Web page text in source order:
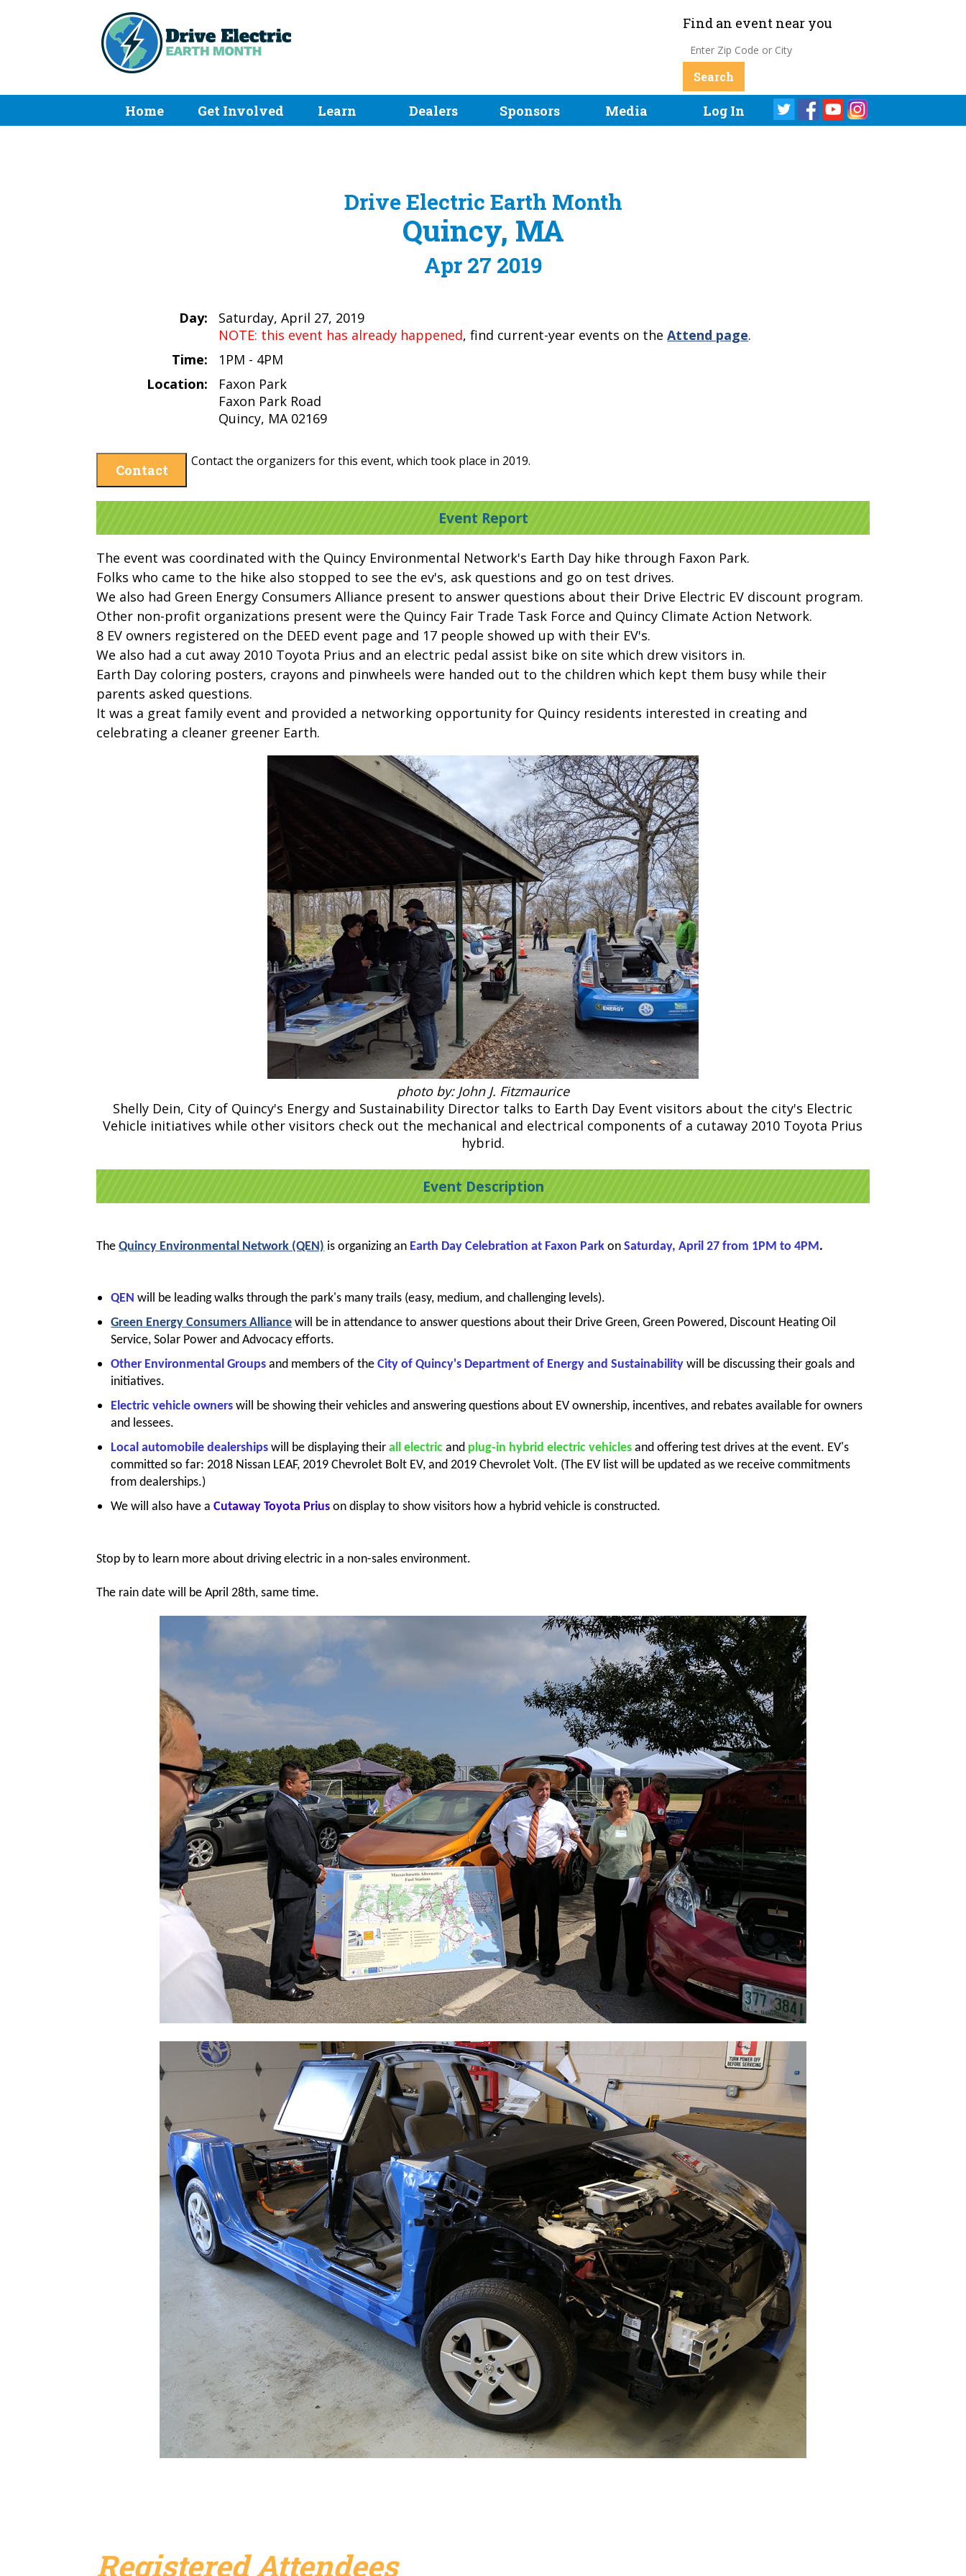
Find an event near you
Home Get Involved Learn Dealers Sponsors Media Log In
Drive Electric Earth Month
Quincy, MA
Apr 27 2019
Day:
Saturday, April 27, 2019
NOTE: this event has already happened, find current-year events on theAttend page.
Time:
1PM - 4PM
Location:
Faxon Park
Faxon Park Road
Quincy, MA 02169
Contact
Contact the organizers for this event, which took place in 2019.
Event Report
The event was coordinated with the Quincy Environmental Network's Earth Day hike through Faxon Park.
Folks who came to the hike also stopped to see the ev's, ask questions and go on test drives.
We also had Green Energy Consumers Alliance present to answer questions about their Drive Electric EV discount program.
Other non-profit organizations present were the Quincy Fair Trade Task Force and Quincy Climate Action Network.
8 EV owners registered on the DEED event page and 17 people showed up with their EV's.
We also had a cut away 2010 Toyota Prius and an electric pedal assist bike on site which drew visitors in.
Earth Day coloring posters, crayons and pinwheels were handed out to the children which kept them busy while their
parents asked questions.
It was a great family event and provided a networking opportunity for Quincy residents interested in creating and
celebrating a cleaner greener Earth.
photo by: John J. Fitzmaurice
Shelly Dein, City of Quincy's Energy and Sustainability Director talks to Earth Day Event visitors about the city's Electric
Vehicle initiatives while other visitors check out the mechanical and electrical components of a cutaway 2010 Toyota Prius
hybrid.
Event Description
TheQuincy Environmental Network (QEN) is organizing an Earth Day Celebration at Faxon Park on Saturday, April 27 from 1PM to 4PM.
QEN will be leading walks through the park's many trails (easy, medium, and challenging levels).
Green Energy Consumers Alliance will be in attendance to answer questions about their Drive Green, Green Powered, Discount Heating Oil
Service, Solar Power and Advocacy efforts.
Other Environmental Groups and members of theCity of Quincy's Department of Energy and Sustainability will bediscussing their goals and
initiatives.
Electric vehicle owners will be showing their vehicles and answering questions about EV ownership, incentives, and rebates available for owners
and lessees.
Local automobile dealerships will be displaying theirall electric and plug-in hybrid electric vehicles and offering test drives at the event. EV's
committed so far: 2018 Nissan LEAF, 2019 Chevrolet Bolt EV, and 2019 Chevrolet Volt. (The EV list will be updated as we receive commitments
from dealerships.)
We will also have aCutaway Toyota Prius on display to show visitors how a hybrid vehicle is constructed.
Stop by to learn more about driving electric in a non-sales environment.
The rain date will be April 28th, same time.
Registered Attendees